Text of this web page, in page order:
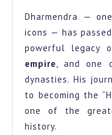
Dharmendra —
icons — has
powerful legacy
empire, and one
dynasties. His
to becoming the
one of the
history.